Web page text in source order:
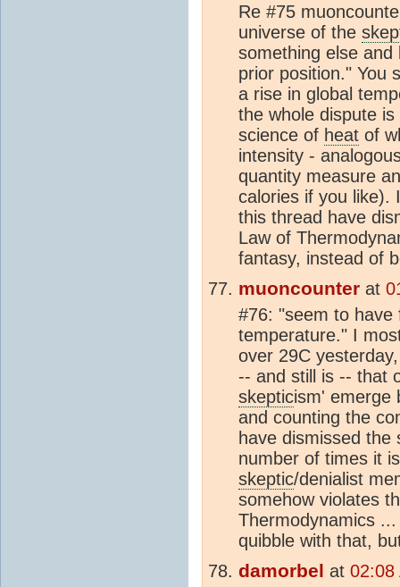
Re #75
universe of the
something else
prior position." You
a rise in global
the whole dispute
science of heat of
intensity -
quantity measure
calories if you like).
this thread have
Law of
fantasy, instead of
muoncounter at
#76: "seem to have
temperature." I
over 29C
-- and still is -- that
skepticism' emerge
and counting the
have dismissed the
number of times it
skeptic/denialist
somehow violates
Thermodynamics
quibble with that,
damorbel at 02:08